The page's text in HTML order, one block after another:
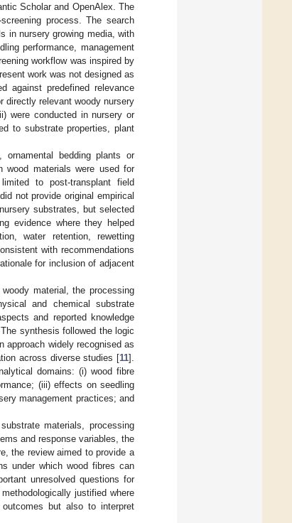
Scholar and OpenAlex. The
process. The search
in nursery growing media, with
performance, management
workflow was inspired by
work was not designed as
against predefined relevance
directly relevant woody nursery
were conducted in nursery or
to substrate properties, plant
bedding plants or
wood materials were used for
to post-transplant field
not provide original empirical
substrates, but selected
evidence where they helped
water retention, rewetting
with recommendations
for inclusion of adjacent
material, the processing
and chemical substrate
and reported knowledge
synthesis followed the logic
approach widely recognised as
across diverse studies [11].
domains: (i) wood fibre
(iii) effects on seedling
management practices; and
materials, processing
and response variables, the
the review aimed to provide a
under which wood fibres can
unresolved questions for
justified where
but also to interpret